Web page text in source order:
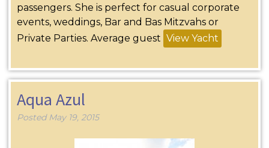
passengers. She is perfect for casual corporate
events, weddings, Bar and Bas Mitzvahs or
Private Parties. Average guest View Yacht
Aqua Azul
Posted May 19, 2015